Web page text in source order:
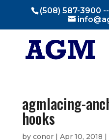
(508) 587-3900
agmlacing-
hooks
by conor| Apr 10, 2018 |